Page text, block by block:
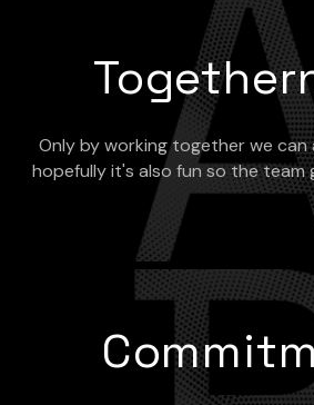
Only by working together we can
hopefully it's also fun so the team